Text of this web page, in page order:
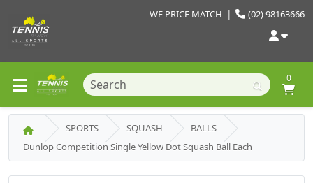
(02) 98163666
WE PRICE MATCH |
0
SPORTS SQUASH
BALLS
Dunlop Competition Single Yellow Dot Squash Ball Each